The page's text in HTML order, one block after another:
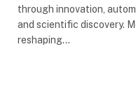
through innovation,
and scientific discovery.
reshaping…